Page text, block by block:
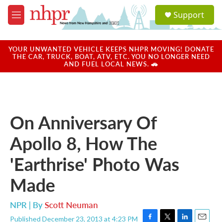
Skip to main content
M
e
u
a
u
Support
YOUR UNWANTED VEHICLE KEEPS NHPR MOVING! DONATE
THE CAR, TRUCK, BOAT, ATV, ETC. YOU NO LONGER NEED
AND FUEL LOCAL NEWS. 🚗
On Anniversary Of
Apollo 8, How The
'Earthrise' Photo Was
Made
NPR | ByScott Neuman
Published December 23, 2013 at 4:23 PM